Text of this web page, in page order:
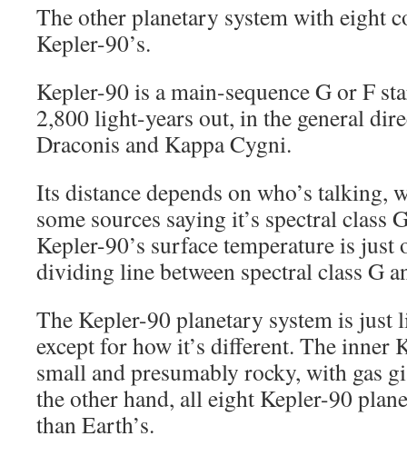
The other planetary system with eight
Kepler-90’s.
Kepler-90 is a main-sequence G or F
2,800 light-years out, in the general
Draconis and Kappa Cygni.
Its distance depends on who’s talking,
some sources saying it’s spectral class
Kepler-90’s surface temperature is just
dividing line between spectral class G
The Kepler-90 planetary system is just
except for how it’s different. The inner
small and presumably rocky, with gas
the other hand, all eight Kepler-90
than Earth’s.